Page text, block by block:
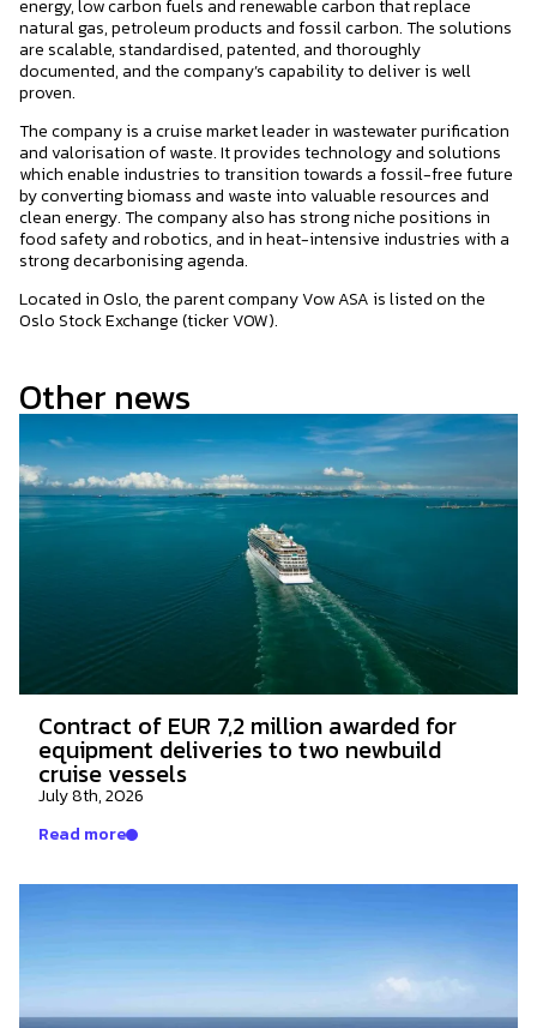
energy, low carbon fuels and renewable carbon that replace
natural gas, petroleum products and fossil carbon. The solutions
are scalable, standardised, patented, and thoroughly
documented, and the company’s capability to deliver is well
proven.
The company is a cruise market leader in wastewater purification
and valorisation of waste. It provides technology and solutions
which enable industries to transition towards a fossil-free future
by converting biomass and waste into valuable resources and
clean energy. The company also has strong niche positions in
food safety and robotics, and in heat-intensive industries with a
strong decarbonising agenda.
Located in Oslo, the parent company Vow ASA is listed on the
Oslo Stock Exchange (ticker VOW).
Other news
Contract of EUR 7,2 million awarded for
equipment deliveries to two newbuild
cruise vessels
July 8th, 2026
Read more